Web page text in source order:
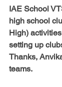
IAE School
high school
High)
setting up
Thanks,
teams.